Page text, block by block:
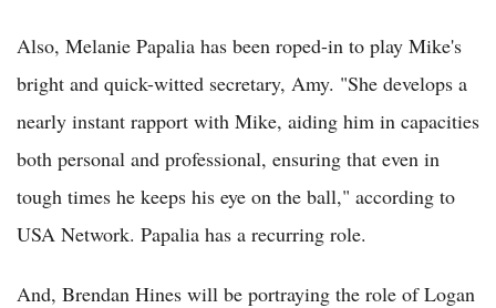
Also, Melanie Papalia has been roped-in to play Mike's
bright and quick-witted secretary, Amy. "She develops a
nearly instant rapport with Mike, aiding him in capacities
both personal and professional, ensuring that even in
tough times he keeps his eye on the ball," according to
USA Network. Papalia has a recurring role.
And, Brendan Hines will be portraying the role of Logan